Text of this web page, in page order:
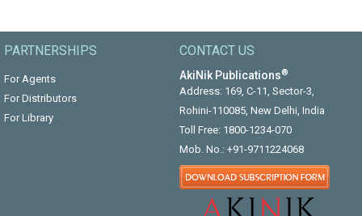
PARTNERSHIPS
For Agents
For Distributors
For Library
CONTACT US
AkiNik Publications®
Address: 169, C-11, Sector-3,
Rohini-110085, New Delhi, India
Toll Free: 1800-1234-070
Mob. No.: +91-9711224068